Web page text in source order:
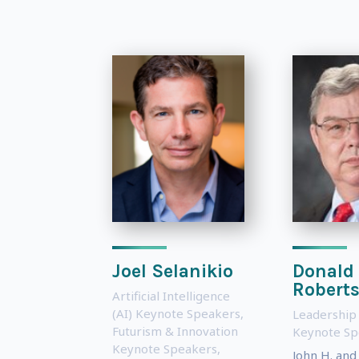
Joel Selanikio
Artificial Intelligence
(AI) Keynote Speakers,
Futurism & Innovation
Keynote Speakers,
Donald
Roberts
Keynote
John H.